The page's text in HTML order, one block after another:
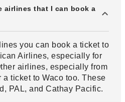
airlines that I can book a
you can book a ticket to
Airlines, especially for
airlines, especially from
ticket to Waco too. These
PAL, and Cathay Pacific.